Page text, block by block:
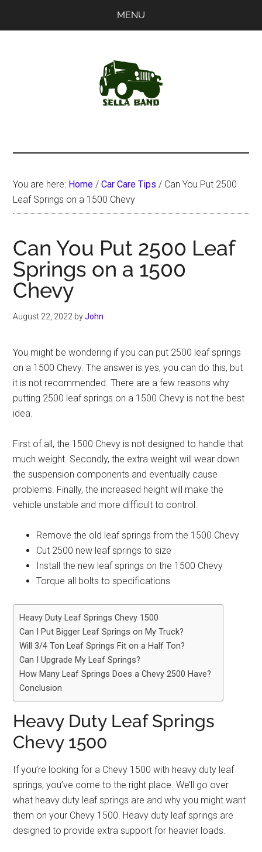
MENU
You are here: Home / Car Care Tips / Can You Put 2500
Leaf Springs on a 1500 Chevy
Can You Put 2500 Leaf
Springs on a 1500
Chevy
August 22, 2022 byJohn
You might be wondering if you can put 2500 leaf springs
on a 1500 Chevy. The answer is yes, you can do this, but
it is not recommended. There are a few reasons why
putting 2500 leaf springs on a 1500 Chevy is not the best
idea.
First of all, the 1500 Chevy is not designed to handle that
much weight. Secondly, the extra weight will wear down
the suspension components and eventually cause
problems. Finally, the increased height will make the
vehicle unstable and more difficult to control.
Remove the old leaf springs from the 1500 Chevy
Cut 2500 new leaf springs to size
Install the new leaf springs on the 1500 Chevy
Torque all bolts to specifications
Heavy Duty Leaf Springs Chevy 1500
Can I Put Bigger Leaf Springs on My Truck?
Will 3/4 Ton Leaf Springs Fit on a Half Ton?
Can I Upgrade My Leaf Springs?
How Many Leaf Springs Does a Chevy 2500 Have?
Conclusion
Heavy Duty Leaf Springs
Chevy 1500
If you’re looking for a Chevy 1500 with heavy duty leaf
springs, you’ve come to the right place. We’ll go over
what heavy duty leaf springs are and why you might want
them on your Chevy 1500. Heavy duty leaf springs are
designed to provide extra support for heavier loads.